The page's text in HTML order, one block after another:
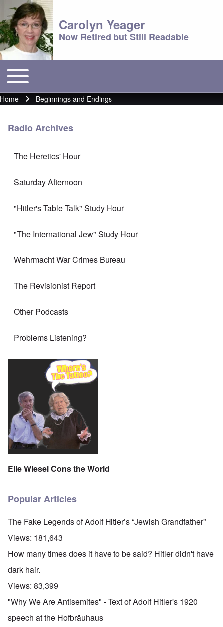
Carolyn Yeager
Now Retired but Still Readable
Main menu
Toggle main menu
Breadcrumb
Home Beginnings and Endings
Radio Archives
The Heretics' Hour
Saturday Afternoon
"Hitler's Table Talk" Study Hour
"The International Jew" Study Hour
Wehrmacht War Crimes Bureau
The Revisionist Report
Other Podcasts
Problems Listening?
Elie Wiesel Cons the World
Popular Articles
The Fake Legends of Adolf Hitler’s “Jewish Grandfather”
Views: 181,643
How many times does it have to be said? Hitler didn't have
dark hair.
Views: 83,399
"Why We Are Antisemites" - Text of Adolf Hitler's 1920
speech at the Hofbräuhaus